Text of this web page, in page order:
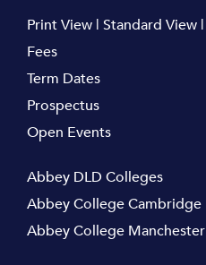
Print View | Standard View |
Fees
Term Dates
Prospectus
Open Events
Abbey DLD Colleges
Abbey College Cambridge
Abbey College Manchester